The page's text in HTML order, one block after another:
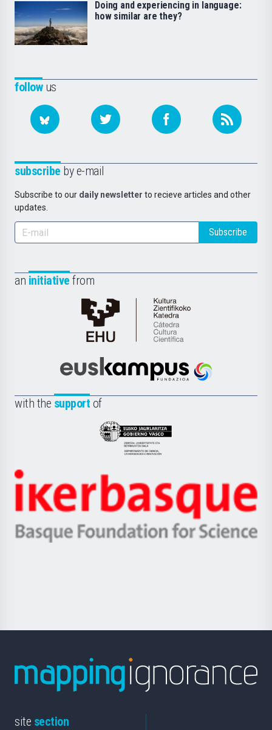
followus
subscribe by e-mail
Subscribe to our daily newsletter to recieve articles and other
updates.
Subscribe
an initiative from
Cátedra
de
Científica
la
Euskampus
with the support of
Eusko
Jaurlaritza
Zientzia,
Unibertsitatea
Berrikuntza
Ikerbasque
-
Basque
Doing and experiencing in language:
how similar are they?
site section